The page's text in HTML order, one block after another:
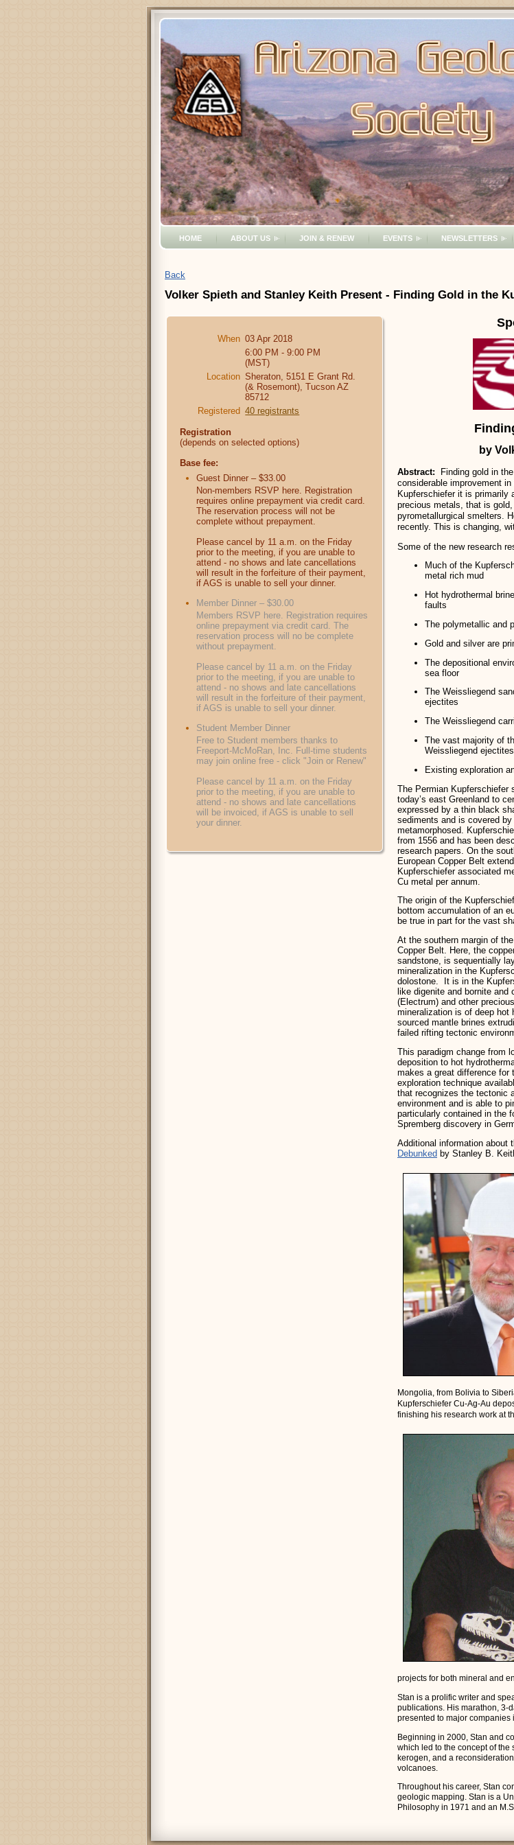
HOME ABOUT US JOIN & RENEW EVENTS NEWSLETTERS
Back
Volker Spieth and Stanley Keith Present - Finding Gold in the
When 03 Apr 2018
6:00 PM - 9:00 PM
(MST)
Location Sheraton, 5151 E Grant Rd.
(& Rosemont), Tucson AZ
85712
Registered 40 registrants
Registration
(depends on selected options)
Base fee:
Guest Dinner – $33.00
Non-members RSVP here. Registration
requires online prepayment via credit card.
The reservation process will not be
complete without prepayment.
Please cancel by 11 a.m. on the Friday
prior to the meeting, if you are unable to
attend - no shows and late cancellations
will result in the forfeiture of their payment,
if AGS is unable to sell your dinner.
Member Dinner – $30.00
Members RSVP here. Registration requires
online prepayment via credit card. The
reservation process will no be complete
without prepayment.
Please cancel by 11 a.m. on the Friday
prior to the meeting, if you are unable to
attend - no shows and late cancellations
will result in the forfeiture of their payment,
if AGS is unable to sell your dinner.
Student Member Dinner
Free to Student members thanks to
Freeport-McMoRan, Inc. Full-time students
may join online free - click "Join or Renew"
Please cancel by 11 a.m. on the Friday
prior to the meeting, if you are unable to
attend - no shows and late cancellations
will be invoiced, if AGS is unable to sell
your dinner.
by
Abstract: Finding gold in
considerable improvement
Kupferschiefer it is primarily
precious metals, that is
pyrometallurgical smelters.
recently. This is changing,
Some of the new research
Much of the
metal rich mud
Hot hydrothermal
faults
The polymetallic and
Gold and silver are
The depositional
sea floor
The Weissliegend
ejectites
The Weissliegend
The vast majority of
Weissliegend ejectites
Existing exploration
The Permian Kupferschiefer
today’s east Greenland to
expressed by a thin black
sediments and is covered
metamorphosed.
from 1556 and has been
research papers. On the
European Copper Belt
Kupferschiefer associated
Cu metal per annum.
The origin of the
bottom accumulation of an
be true in part for the vast
At the southern margin of
Copper Belt. Here, the
sandstone, is sequentially
mineralization in the
dolostone. It is in the
like digenite and bornite
(Electrum) and other
mineralization is of deep hot
sourced mantle brines
failed rifting tectonic
This paradigm change from
deposition to hot
makes a great difference for
exploration technique
that recognizes the tectonic
environment and is able to
particularly contained in the
Spremberg discovery in
Additional information about
Debunked by Stanley B.
Mongolia, from Bolivia to
Kupferschiefer Cu-Ag-Au
finishing his research work at
projects for both mineral and
Stan is a prolific writer and
publications. His marathon, 3-
presented to major companies
Beginning in 2000, Stan and
which led to the concept of
kerogen, and a
volcanoes.
Throughout his career, Stan
geologic mapping. Stan is a
Philosophy in 1971 and an